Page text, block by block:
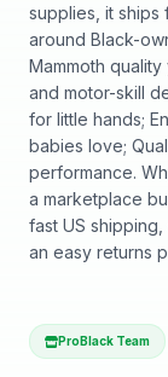
supplies, it ships
around Black-
Mammoth
and motor-skill
for little hands;
babies love;
performance.
a marketplace
fast US
an easy returns
ProBlack Team